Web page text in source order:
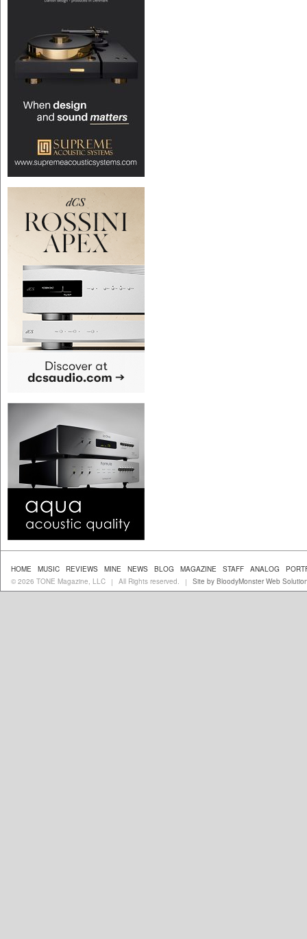
HOME MUSIC REVIEWS MINE NEWS BLOG MAGAZINE STAFF ANALOG
© 2026 TONE Magazine, LLC
| All Rights reserved. | Site by BloodyMonster Web